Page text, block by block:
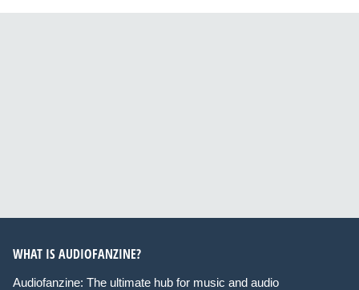
WHAT IS AUDIOFANZINE?
Audiofanzine: The ultimate hub for music and audio